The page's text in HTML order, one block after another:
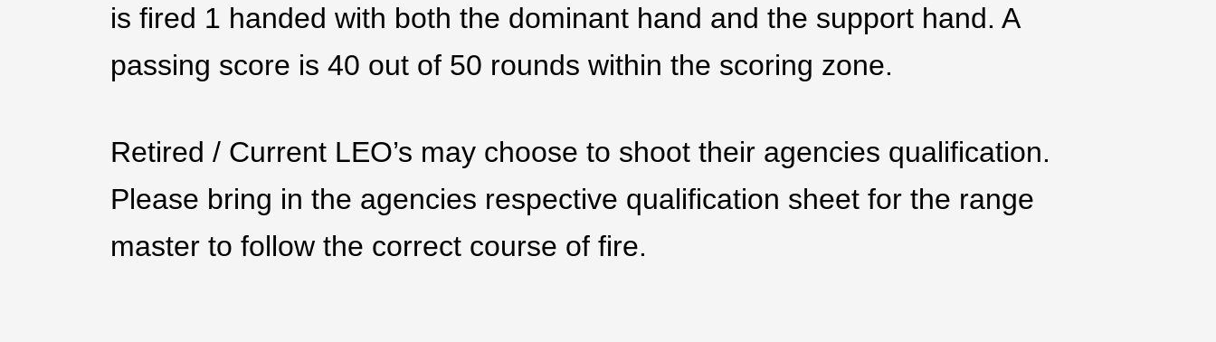
is fired 1 handed with both the dominant hand and the support hand. A
passing score is 40 out of 50 rounds within the scoring zone.
Retired / Current LEO’s may choose to shoot their agencies qualification.
Please bring in the agencies respective qualification sheet for the range
master to follow the correct course of fire.